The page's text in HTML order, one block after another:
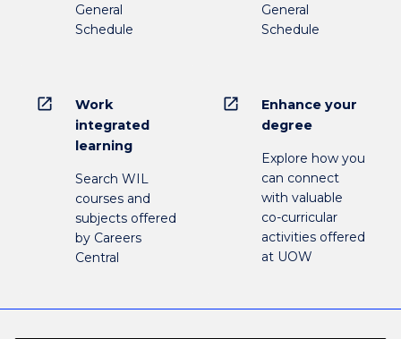
General
Schedule
General
Schedule
open_in_new
Work
integrated
learning
Search WIL
courses and
subjects offered
by Careers
Central
open_in_new
Enhance your
degree
Explore how you
can connect
with valuable
co-curricular
activities offered
at UOW